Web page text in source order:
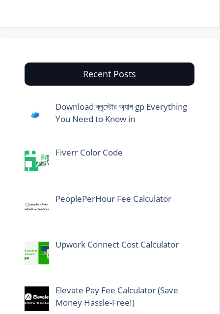
Recent Posts
Download ব্লুস্টোর অ্যাপ gp Everything
You Need to Know in
Fiverr Color Code
PeoplePerHour Fee Calculator
Upwork Connect Cost Calculator
Elevate Pay Fee Calculator (Save
Money Hassle-Free!)